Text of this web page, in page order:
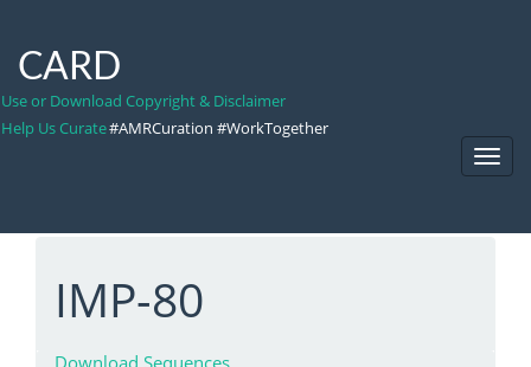
CARD
Use or Download Copyright & Disclaimer
Help Us Curate#AMRCuration #WorkTogether
IMP-80
Download Sequences